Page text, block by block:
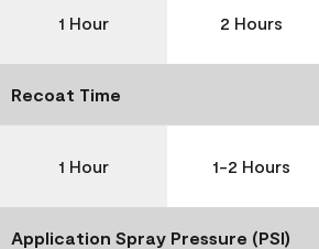
1 Hour 2 Hours
Recoat Time
1 Hour 1-2 Hours
Application Spray Pressure (PSI)